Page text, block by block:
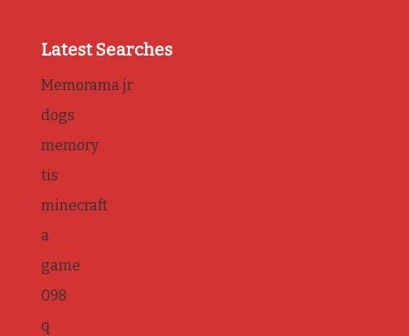
Latest Searches
Memorama jr
dogs
memory
tis
minecraft
a
game
098
q